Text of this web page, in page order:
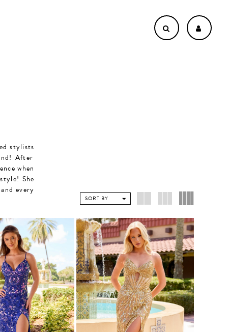
stylists
After
when
She
every
SORT BY